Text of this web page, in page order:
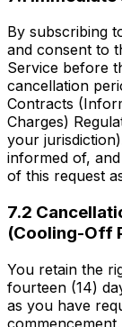
By subscribing
and consent to
Service before
cancellation
Contracts
Charges)
your
informed of,
of this request
7.2
(Cooling-Off
You retain the
fourteen (14)
as you have